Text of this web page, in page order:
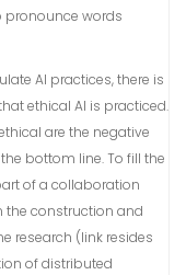
pronounce words
AI practices, there is
ethical AI is practiced.
are the negative
bottom line. To fill the
of a collaboration
the construction and
research (link resides
of distributed